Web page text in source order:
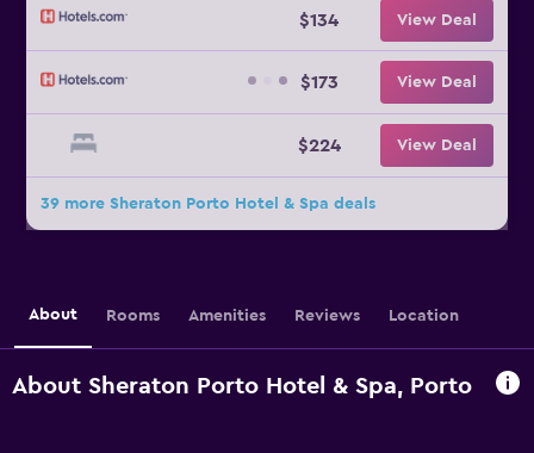
$134 View Deal
$173 View Deal
$224 View Deal
39 more Sheraton Porto Hotel & Spa deals
About Rooms Amenities Reviews Location
About Sheraton Porto Hotel & Spa, Porto